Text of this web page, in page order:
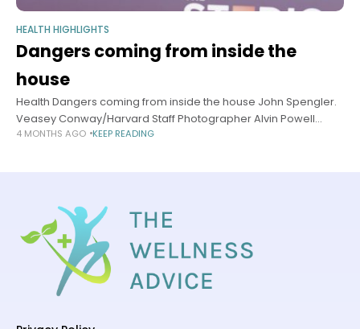
HEALTH HIGHLIGHTS
Dangers coming from inside the
house
Health Dangers coming from inside the house John Spengler.
Veasey Conway/Harvard Staff Photographer Alvin Powell
Harvard Staff Writer April 21, 2026 5 min read John D. Spengler
4 MONTHS AGO KEEP READING